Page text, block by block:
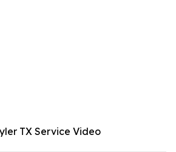
TX Service Video